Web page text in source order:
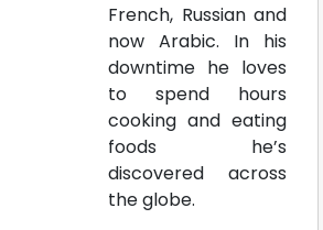
French, Russian and
now Arabic. In his
downtime he loves
to spend hours
cooking and eating
foods he’s
discovered across
the globe.